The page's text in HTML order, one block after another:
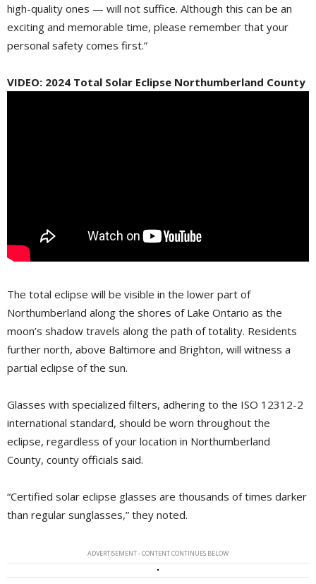
high-quality ones — will not suffice. Although this can be an
exciting and memorable time, please remember that your
personal safety comes first.”
VIDEO: 2024 Total Solar Eclipse Northumberland County
The total eclipse will be visible in the lower part of
Northumberland along the shores of Lake Ontario as the
moon’s shadow travels along the path of totality. Residents
further north, above Baltimore and Brighton, will witness a
partial eclipse of the sun.
Glasses with specialized filters, adhering to the ISO 12312-2
international standard, should be worn throughout the
eclipse, regardless of your location in Northumberland
County, county officials said.
“Certified solar eclipse glasses are thousands of times darker
than regular sunglasses,” they noted.
ADVERTISEMENT - CONTENT CONTINUES BELOW